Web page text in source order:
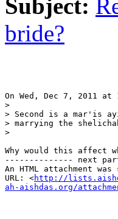
Subject:
bride?
On Wed, Dec 7, 2011
>
> Second is a mar'is
> marrying the
>
Why would this affect
-------------- next
An HTML attachment
URL: <http://
ah-aishdas.org/